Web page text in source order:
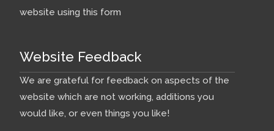
website using this form
Website Feedback
We are grateful for feedback on aspects of the
website which are not working, additions you
would like, or even things you like!